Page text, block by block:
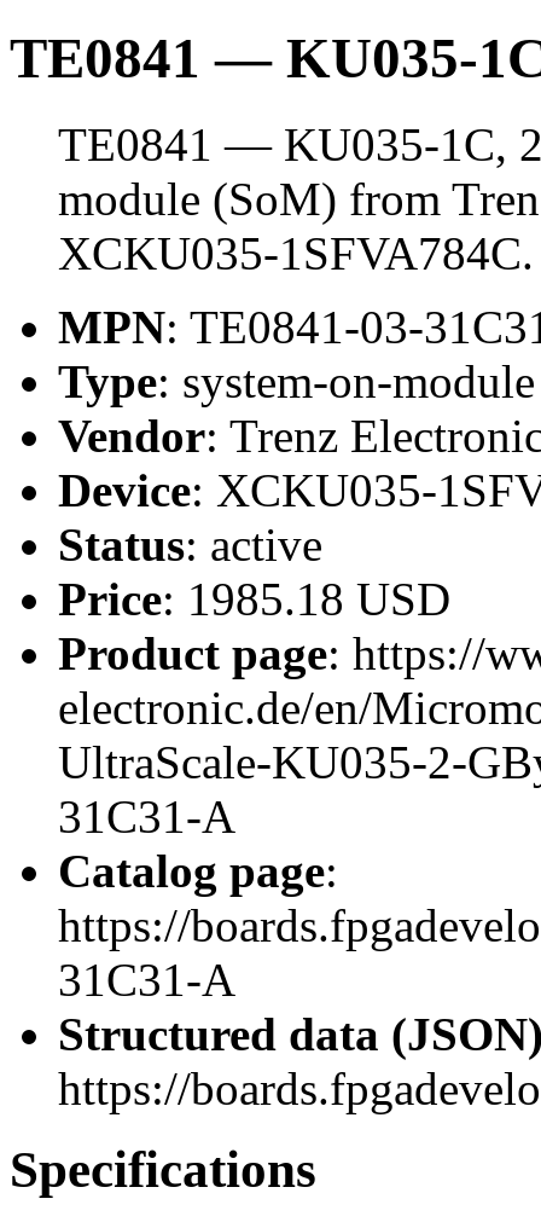
TE0841 — KU035-
TE0841 — KU035-1C,
module (SoM) from
XCKU035-1SFVA784C.
MPN: TE0841-03-
Type: system-on-
Vendor: Trenz
Device: XCKU035-
Status: active
Price: 1985.18 USD
Product page: https://
electronic.de/en/
UltraScale-KU035-2-
31C31-A
Catalog page:
https://
31C31-A
Structured data
https://
Specifications